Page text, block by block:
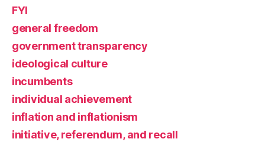
FYI
general freedom
government transparency
ideological culture
incumbents
individual achievement
inflation and inflationism
initiative, referendum, and recall